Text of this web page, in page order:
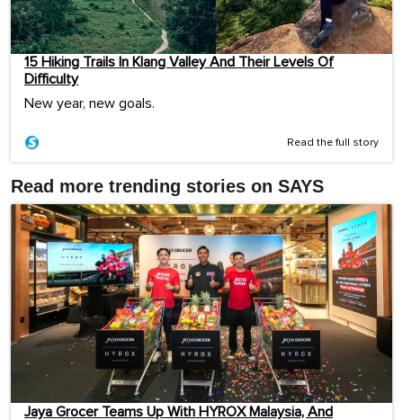
15 Hiking Trails In Klang Valley And Their Levels Of
Difficulty
New year, new goals.
Read the full story
Read more trending stories on SAYS
Jaya Grocer Teams Up With HYROX Malaysia, And